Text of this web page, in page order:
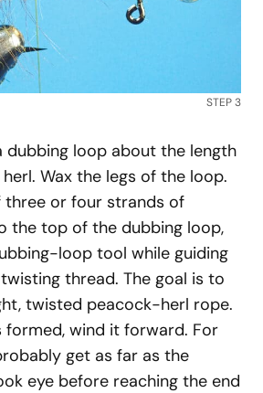
STEP 3
dubbing loop about the length
Wax the legs of the loop.
or four strands of
the top of the dubbing loop,
loop tool while guiding
thread. The goal is to
twisted peacock-herl rope.
formed, wind it forward. For
get as far as the
eye before reaching the end